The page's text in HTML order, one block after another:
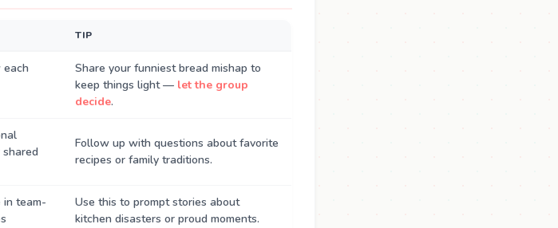
TIP
Share your funniest bread mishap to
keep things light — let the group
decide.
Follow up with questions about favorite
recipes or family traditions.
in team-
Use this to prompt stories about
kitchen disasters or proud moments.